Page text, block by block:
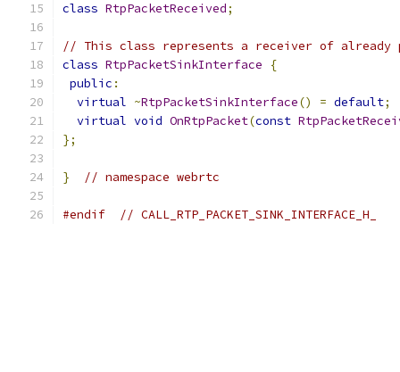
class RtpPacketReceived;
// This class represents a receiver of already
class RtpPacketSinkInterface
{
public :
virtual ~RtpPacketSinkInterface() = default;
virtual void OnRtpPacket(const
};
} // namespace webrtc
#endif // CALL_RTP_PACKET_SINK_INTERFACE_H_